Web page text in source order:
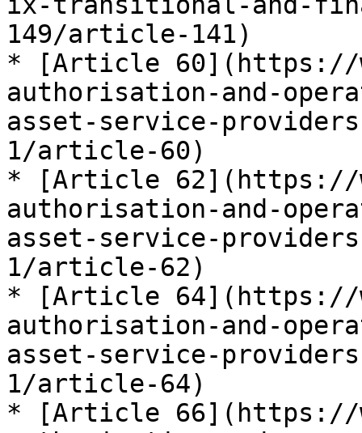
149/article-141)
* [Article 60](https://
authorisation-and-
asset-service-
1/article-60)
* [Article 62](https://
authorisation-and-
asset-service-
1/article-62)
* [Article 64](https://
authorisation-and-
asset-service-
1/article-64)
* [Article 66](https://